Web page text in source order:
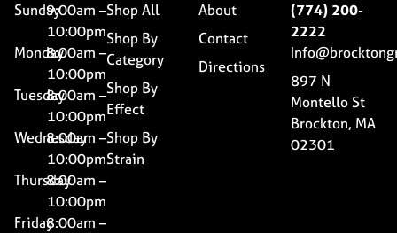
Sunday9:00am –
10:00pm
Monday8:00am –
10:00pm
Tuesday8:00am –
10:00pm
Wednesday
8:00am –
10:00pm
Thursday8:00am –
10:00pm
Friday8:00am –
Shop All
Shop By
Category
Shop By
Effect
Shop By
Strain
About
Contact
Directions
(774) 200-
2222
897 N
Montello St
Brockton, MA
02301